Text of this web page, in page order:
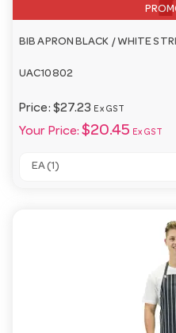
BIB APRON BLACK / WHITE
UAC10802
Price: $27.23 Ex GST
Your Price: $20.45 Ex GST
EA (1)